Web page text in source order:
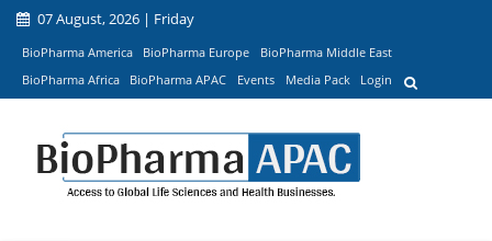
07 August, 2026 | Friday
BioPharma America BioPharma Europe
BioPharma Middle East
BioPharma Africa
BioPharma APAC Events Media Pack Login